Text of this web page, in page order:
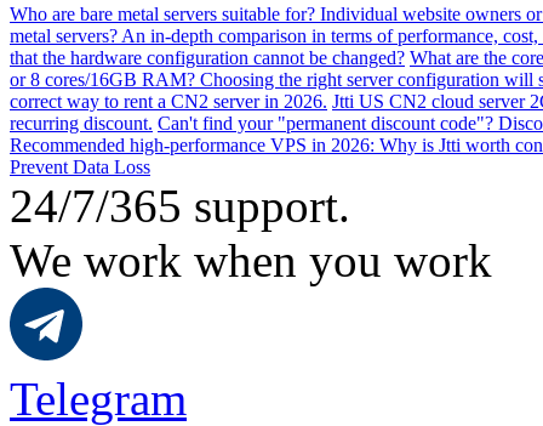
Who are bare metal servers suitable for? Individual website owners
metal servers? An in-depth comparison in terms of performance, cost,
that the hardware configuration cannot be changed? What are the
or 8 cores/16GB RAM? Choosing the right server configuration will
correct way to rent a CN2 server in 2026. Jtti US CN2 cloud server
recurring discount. Can't find your "permanent discount code"?
Recommended high-performance VPS in 2026: Why is Jtti worth
Prevent Data Loss
24/7/365 support.
We work when you work
Telegram